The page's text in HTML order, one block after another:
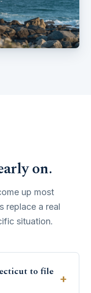
on.
up most
replace a real
situation.
to file